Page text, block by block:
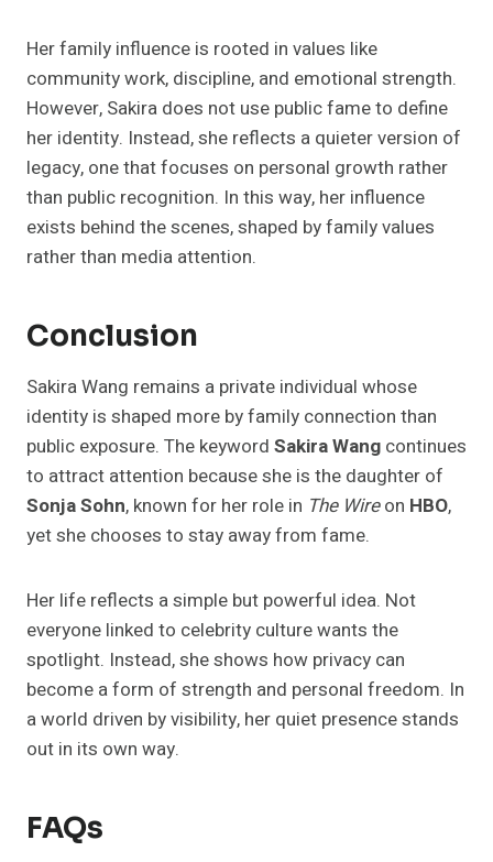
Her family influence is rooted in values like
community work, discipline, and emotional strength.
However, Sakira does not use public fame to define
her identity. Instead, she reflects a quieter version of
legacy, one that focuses on personal growth rather
than public recognition. In this way, her influence
exists behind the scenes, shaped by family values
rather than media attention.
Conclusion
Sakira Wang remains a private individual whose
identity is shaped more by family connection than
public exposure. The keyword Sakira Wang continues
to attract attention because she is the daughter of
Sonja Sohn, known for her role in The Wireon HBO,
yet she chooses to stay away from fame.
Her life reflects a simple but powerful idea. Not
everyone linked to celebrity culture wants the
spotlight. Instead, she shows how privacy can
become a form of strength and personal freedom. In
a world driven by visibility, her quiet presence stands
out in its own way.
FAQs